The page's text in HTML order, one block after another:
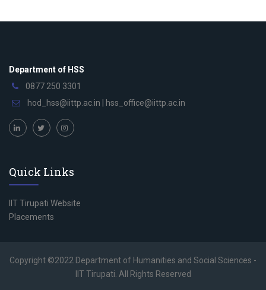
Department of HSS
0877 250 3301
hod_hss@iittp.ac.in
hss_office@iittp.ac.in
Quick Links
IIT Tirupati Website
Placements
Copyright ©2022 Department of Humanities and Social Sciences -
IIT Tirupati. All Rights Reserved